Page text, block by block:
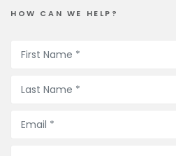
HOW CAN WE HELP?